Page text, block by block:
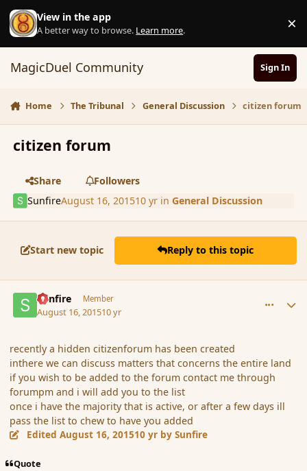
Skip to content
View in the app
A better way to browse. Learn more. ×
MagicDuel Community Sign In
Home The Tribunal General Discussion citizen forum
citizen forum
Share
Followers
SunfireAugust 16, 201510 yrin General Discussion
Start new topic Reply to this topic
Sunfire Member
August 16, 201510 yr
recently a hidden citizenforum has been created
inthere we can discuss matters that concerns the entire land
if you wish to be added to the forum contact me through
forumpm and i will add you to the list
once i have the majority that is active, or after a few days ill
pass the list to chew to have you added
EditedAugust 16, 201510 yr by Sunfire
Quote